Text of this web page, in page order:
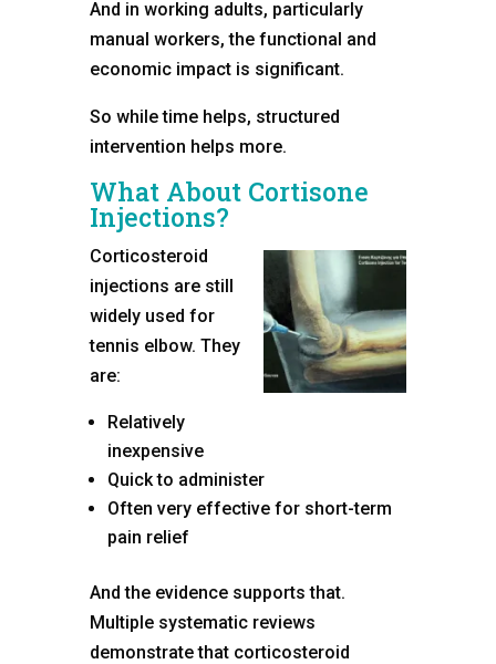
And in working adults, particularly
manual workers, the functional and
economic impact is significant.
So while time helps, structured
intervention helps more.
What About Cortisone
Injections?
Corticosteroid
injections are still
widely used for
tennis elbow. They
are:
Relatively
inexpensive
Quick to administer
Often very effective for short-term
pain relief
And the evidence supports that.
Multiple systematic reviews
demonstrate that corticosteroid